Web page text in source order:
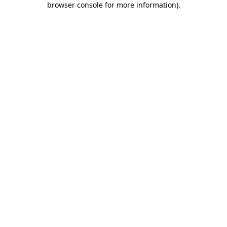
browser console for more information).